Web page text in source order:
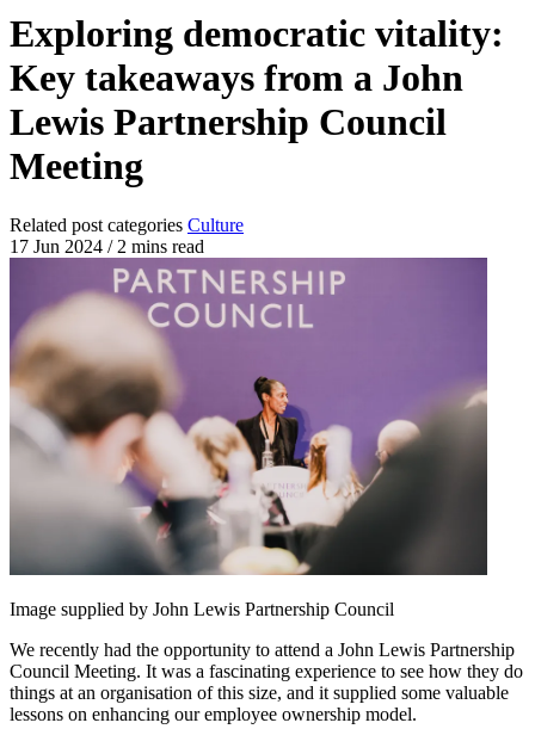
Exploring democratic vitality:
Key takeaways from a John
Lewis Partnership Council
Meeting
Related post categories Culture
17 Jun 2024 /2 mins read
Image supplied by John Lewis Partnership Council
We recently had the opportunity to attend a John Lewis Partnership
Council Meeting. It was a fascinating experience to see how they do
things at an organisation of this size, and it supplied some valuable
lessons on enhancing our employee ownership model.